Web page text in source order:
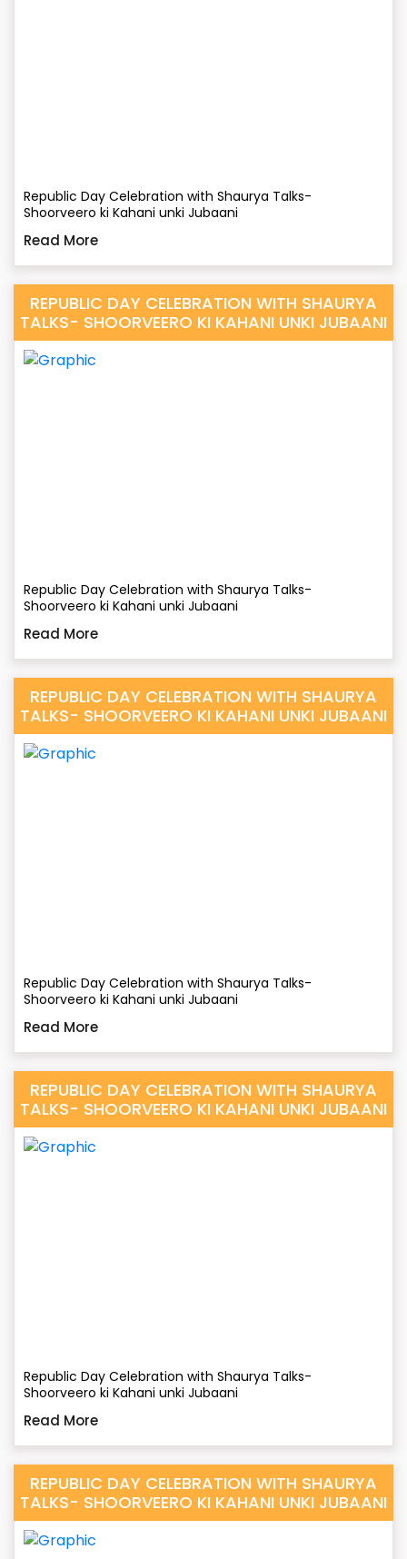
Republic Day Celebration with Shaurya Talks-
Shoorveero ki Kahani unki Jubaani
Read More
REPUBLIC DAY CELEBRATION WITH SHAURYA
TALKS- SHOORVEERO KI KAHANI UNKI JUBAANI
Republic Day Celebration with Shaurya Talks-
Shoorveero ki Kahani unki Jubaani
Read More
REPUBLIC DAY CELEBRATION WITH SHAURYA
TALKS- SHOORVEERO KI KAHANI UNKI JUBAANI
Republic Day Celebration with Shaurya Talks-
Shoorveero ki Kahani unki Jubaani
Read More
REPUBLIC DAY CELEBRATION WITH SHAURYA
TALKS- SHOORVEERO KI KAHANI UNKI JUBAANI
Republic Day Celebration with Shaurya Talks-
Shoorveero ki Kahani unki Jubaani
Read More
REPUBLIC DAY CELEBRATION WITH SHAURYA
TALKS- SHOORVEERO KI KAHANI UNKI JUBAANI